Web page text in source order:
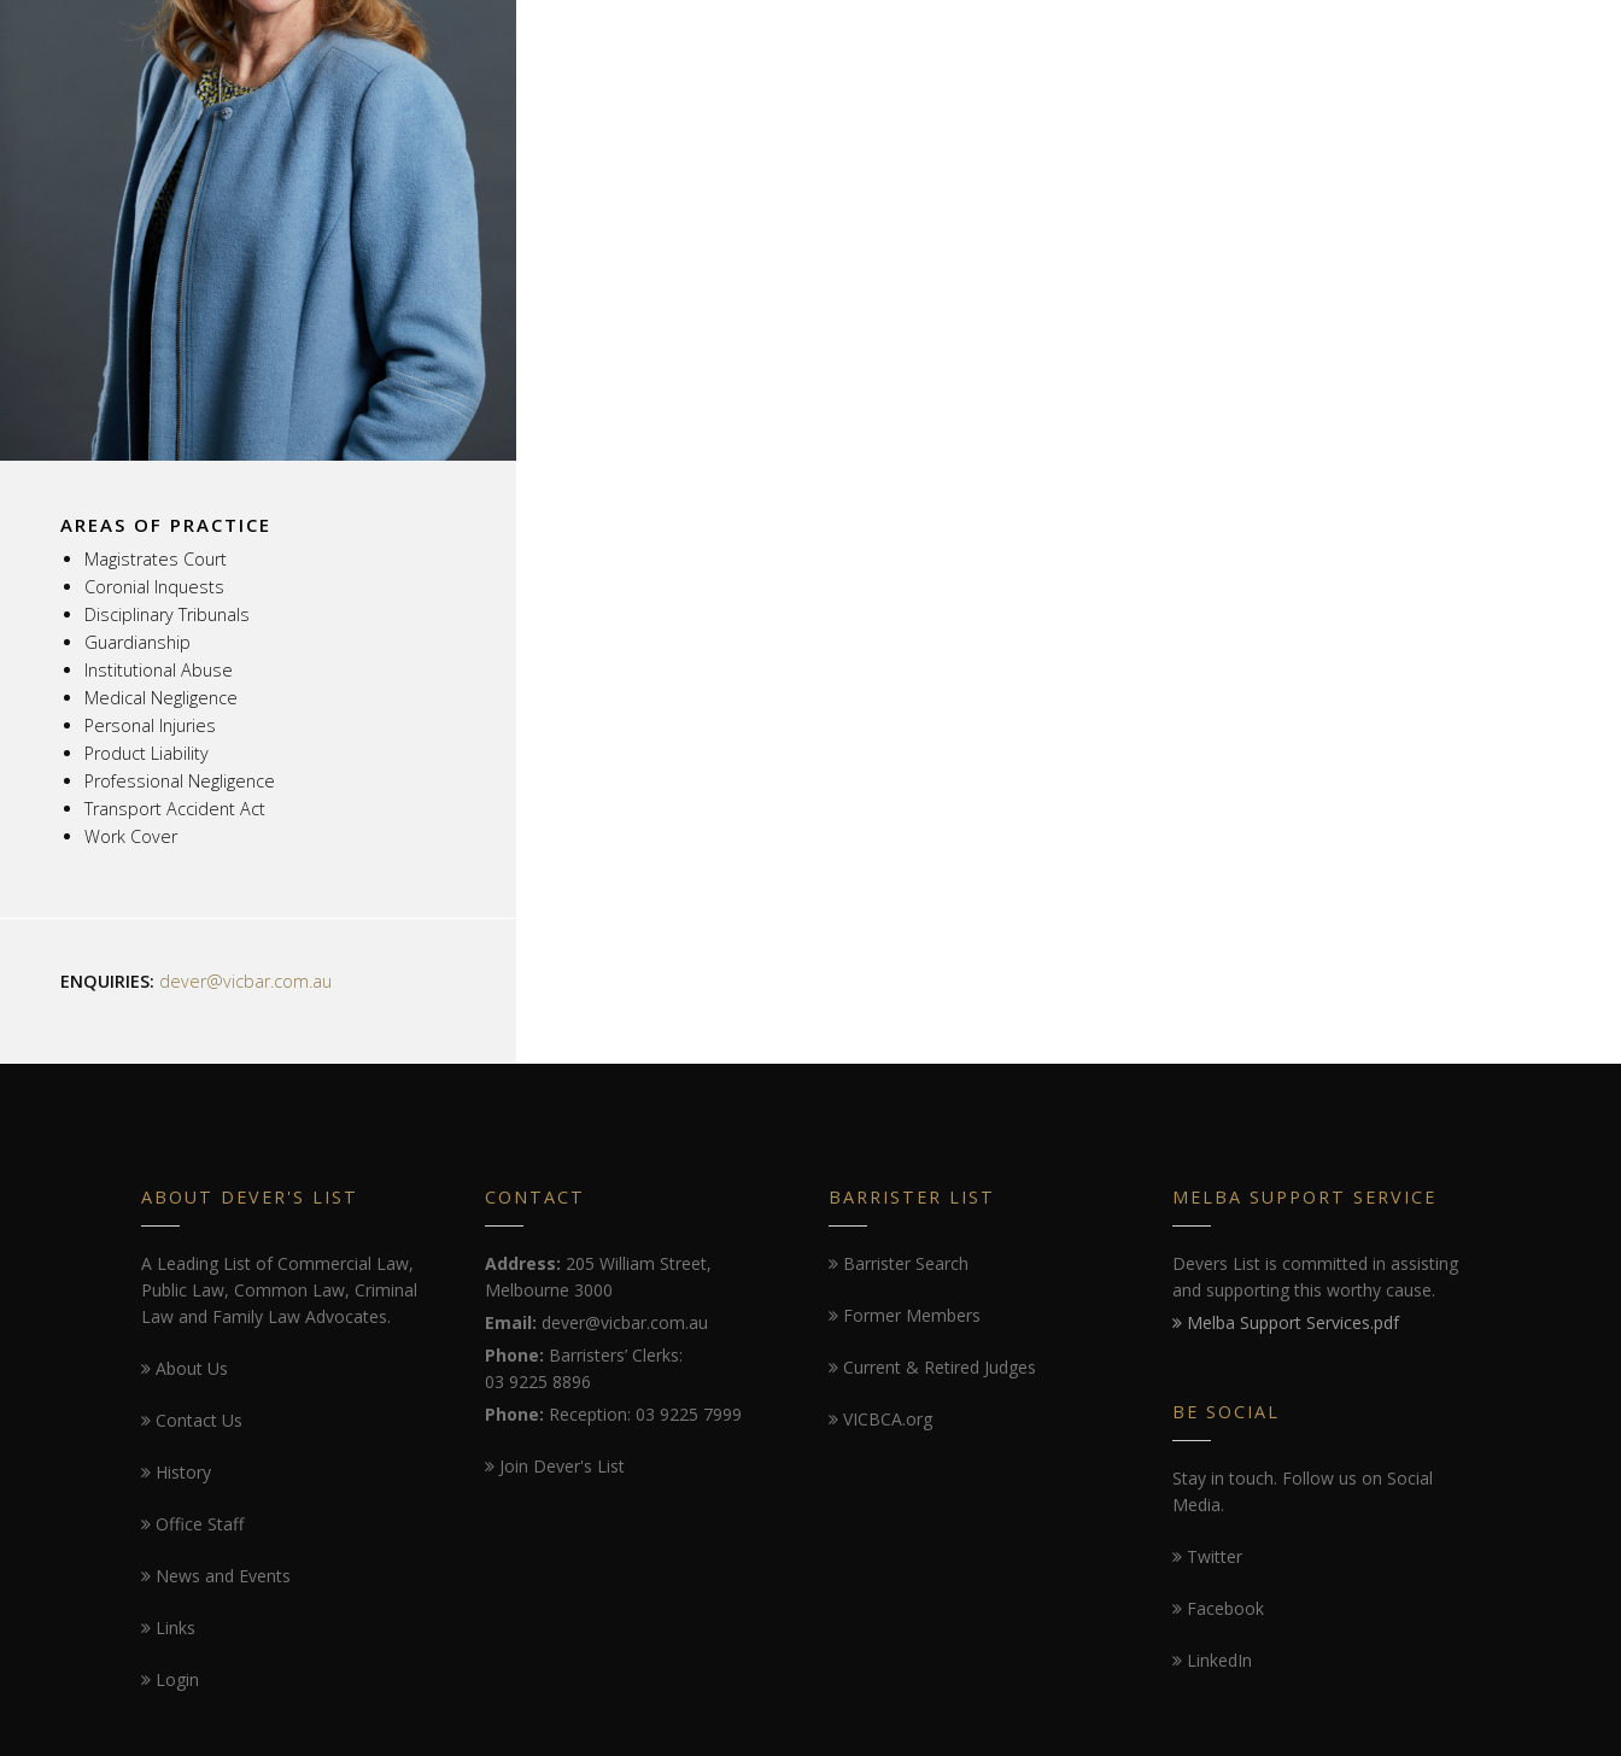
AREAS OF PRACTICE
Magistrates Court
Coronial Inquests
Disciplinary Tribunals
Guardianship
Institutional Abuse
Medical Negligence
Personal Injuries
Product Liability
Professional Negligence
Transport Accident Act
Work Cover
ENQUIRIES: dever@vicbar.com.au
ABOUT DEVER'S LIST
A Leading List of Commercial Law,
Public Law, Common Law, Criminal
Law and Family Law Advocates.
About Us
Contact Us
History
Office Staff
News and Events
Links
Login
CONTACT
Address: 205 William Street,
Melbourne 3000
Email: dever@vicbar.com.au
Phone: Barristers’ Clerks:
03 9225 8896
Phone: Reception: 03 9225 7999
Join Dever's List
BARRISTER LIST
Barrister Search
Former Members
Current & Retired Judges
VICBCA.org
MELBA SUPPORT SERVICE
Devers List is committed in assisting
and supporting this worthy cause.
Melba Support Services.pdf
BE SOCIAL
Stay in touch. Follow us on Social
Media.
Twitter
Facebook
LinkedIn